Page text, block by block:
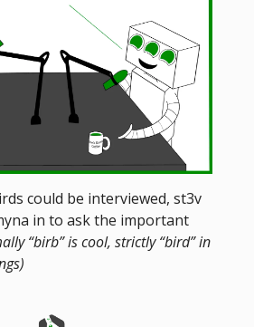
could be interviewed, st3v
in to ask the important
“birb” is cool, strictly “bird” in